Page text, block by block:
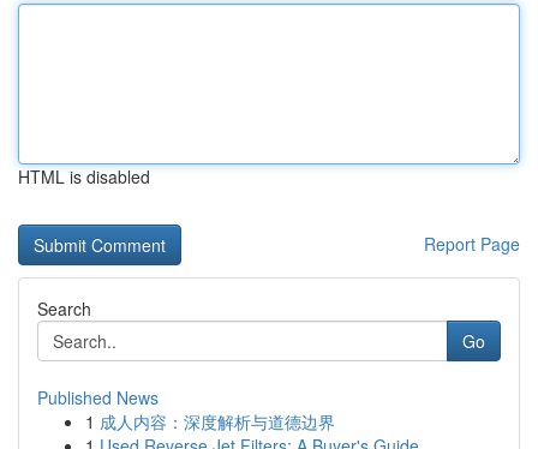
HTML is disabled
Report Page
Search
Go
Published News
1 成人内容：深度解析与道德边界